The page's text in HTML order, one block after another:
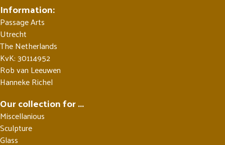
Information:
Passage Arts
Utrecht
The Netherlands
KvK: 30114952
Rob van Leeuwen
Hanneke Richel
Our collection for ...
Miscellanious
Sculpture
Glass